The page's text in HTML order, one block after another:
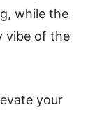
while the
vibe of the
your